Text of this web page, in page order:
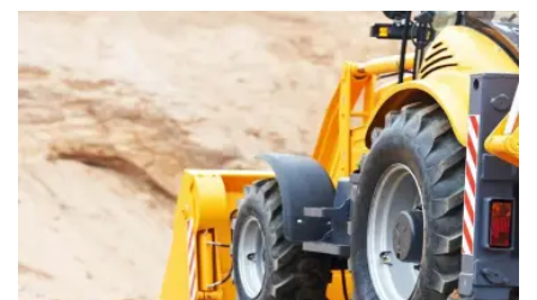
Insurance